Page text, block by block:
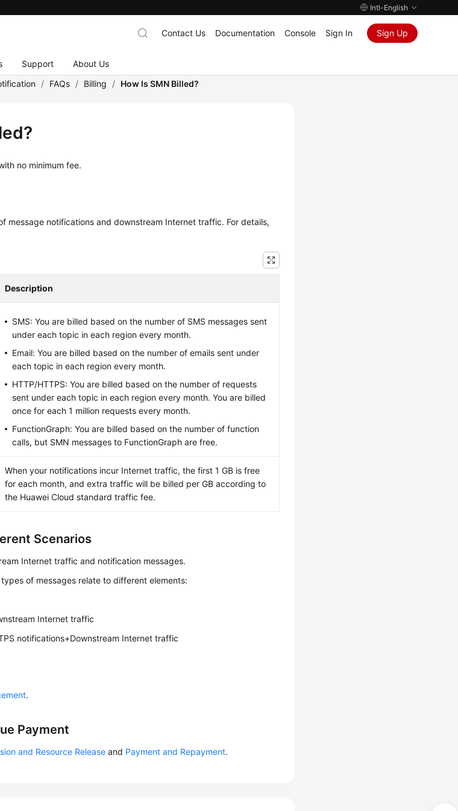
Intl-English
Support About Us
Contact Us Documentation Console Sign In Sign Up
/ FAQs / Billing / How Is SMN Billed?
no minimum fee.
message notifications and downstream Internet traffic. For details,
Description
SMS: You are billed based on the number of SMS messages sent
under each topic in each region every month.
Email: You are billed based on the number of emails sent under
each topic in each region every month.
HTTP/HTTPS: You are billed based on the number of requests
sent under each topic in each region every month. You are billed
once for each 1 million requests every month.
FunctionGraph: You are billed based on the number of function
calls, but SMN messages to FunctionGraph are free.
When your notifications incur Internet traffic, the first 1 GB is free
for each month, and extra traffic will be billed per GB according to
the Huawei Cloud standard traffic fee.
Scenarios
Internet traffic and notification messages.
of messages relate to different elements:
Internet traffic
notifications+Downstream Internet traffic
.
Payment
and Resource Release and Payment and Repayment.